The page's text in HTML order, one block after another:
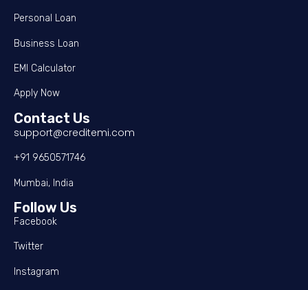
Personal Loan
Business Loan
EMI Calculator
Apply Now
Contact Us
support@creditemi.com
+91 9650571746
Mumbai, India
Follow Us
Facebook
Twitter
Instagram